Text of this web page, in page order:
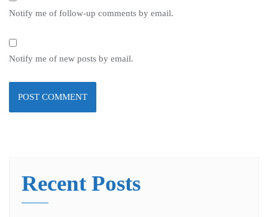
Notify me of follow-up comments by email.
Notify me of new posts by email.
Recent Posts